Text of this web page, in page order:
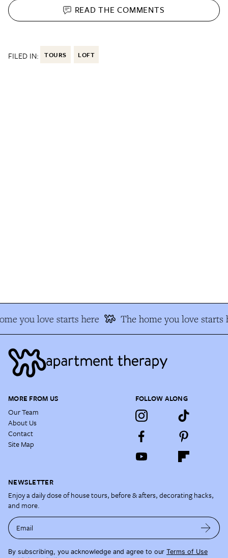
READ THECOMMENTS
FILED IN: TOURS LOFT
you love starts here The home you love starts
MORE FROM US
Our Team
About Us
Contact
Site Map
FOLLOW ALONG
NEWSLETTER
Enjoy a daily dose of house tours, before & afters, decorating hacks,
and more.
Email
By subscribing, you acknowledge and agree to our Terms of Use